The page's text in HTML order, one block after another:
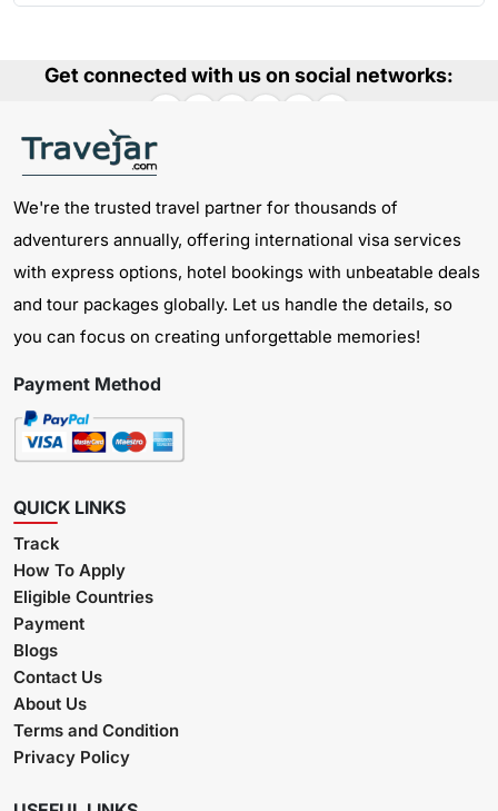
Get connected with us on social networks:
We're the trusted travel partner for thousands of
adventurers annually, offering international visa services
with express options, hotel bookings with unbeatable deals
and tour packages globally. Let us handle the details, so
you can focus on creating unforgettable memories!
Payment Method
QUICK LINKS
Track
How To Apply
Eligible Countries
Payment
Blogs
Contact Us
About Us
Terms and Condition
Privacy Policy